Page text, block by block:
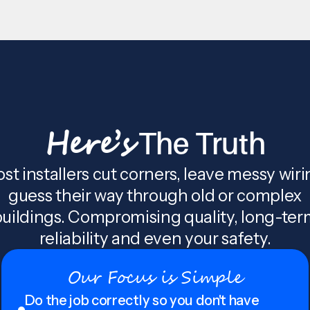
Here’sThe Truth
installers cut corners, leave messy
guess their way through old or complex
Compromising quality, long-
reliability and even your safety.
Our Focus is Simple
Do the job correctly so you don't have